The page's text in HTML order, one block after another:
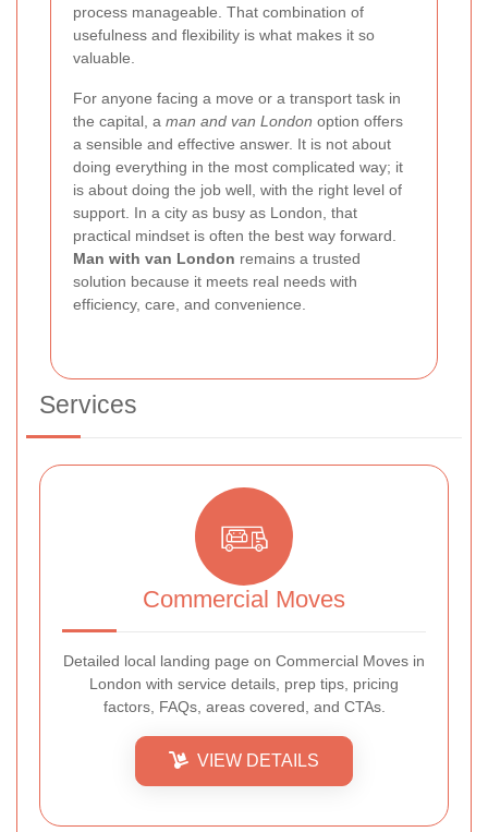
process manageable. That combination of
usefulness and flexibility is what makes it so
valuable.
For anyone facing a move or a transport task in
the capital, a man and van London option offers
a sensible and effective answer. It is not about
doing everything in the most complicated way; it
is about doing the job well, with the right level of
support. In a city as busy as London, that
practical mindset is often the best way forward.
Man with van London remains a trusted
solution because it meets real needs with
efficiency, care, and convenience.
Services
Commercial Moves
Detailed local landing page on Commercial Moves in
London with service details, prep tips, pricing
factors, FAQs, areas covered, and CTAs.
VIEW DETAILS